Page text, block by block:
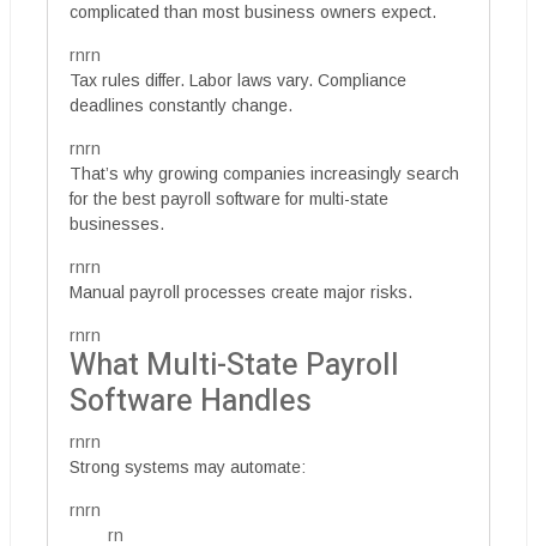
complicated than most business owners expect.
rnrn
Tax rules differ. Labor laws vary. Compliance
deadlines constantly change.
rnrn
That’s why growing companies increasingly search
for the best payroll software for multi-state
businesses.
rnrn
Manual payroll processes create major risks.
rnrn
What Multi-State Payroll
Software Handles
rnrn
Strong systems may automate:
rnrn
rn